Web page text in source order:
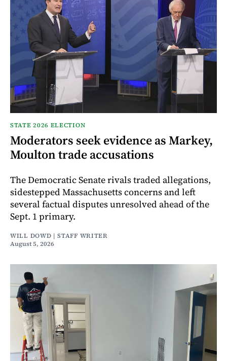
STATE 2026 ELECTION
Moderators seek evidence as Markey,
Moulton trade accusations
The Democratic Senate rivals traded allegations,
sidestepped Massachusetts concerns and left
several factual disputes unresolved ahead of the
Sept. 1 primary.
WILL DOWD | STAFF WRITER
August 5, 2026